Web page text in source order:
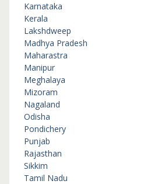
Karnataka
Kerala
Lakshdweep
Madhya Pradesh
Maharastra
Manipur
Meghalaya
Mizoram
Nagaland
Odisha
Pondichery
Punjab
Rajasthan
Sikkim
Tamil Nadu